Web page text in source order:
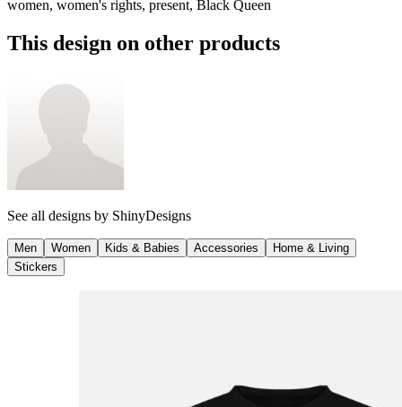
women, women's rights, present, Black Queen
This design on other products
See all designs by ShinyDesigns
Men Women Kids & Babies Accessories
Home & Living
Stickers